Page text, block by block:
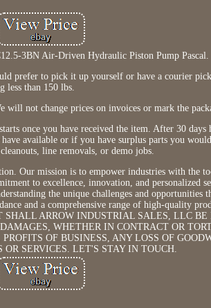
3BN Air-Driven Hydraulic Piston Pump Pascal.
prefer to pick it up yourself or have a courier
less than 150 lbs.
will not change prices on invoices or mark the
once you have received the item. After 30 days
available or if you have surplus parts you
line removals, or demo jobs.
Our mission is to empower industries with the
to excellence, innovation, and personalized
the unique challenges and opportunities
and a comprehensive range of high-quality
ARROW INDUSTRIAL SALES, LLC
WHETHER IN CONTRACT OR
OF BUSINESS, ANY LOSS OF
SERVICES. LET'S STAY IN TOUCH.